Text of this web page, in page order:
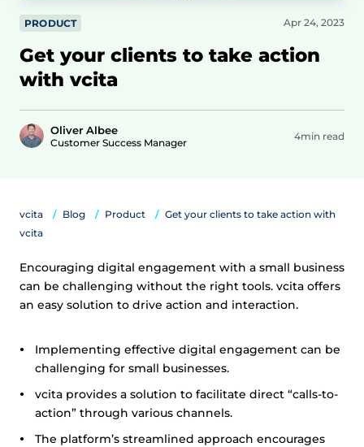
PRODUCT
Get your clients to take action
with vcita
Oliver Albee
Customer Success Manager
Apr 24, 2023
4min read
vcita Blog Product
Get your clients to take action with
vcita
Encouraging digital engagement with a small business
can be challenging without the right tools. vcita offers
an easy solution to drive action and interaction.
Implementing effective digital engagement can be
challenging for small businesses.
vcita provides a solution to facilitate direct “calls-to-
action” through various channels.
The platform’s streamlined approach encourages